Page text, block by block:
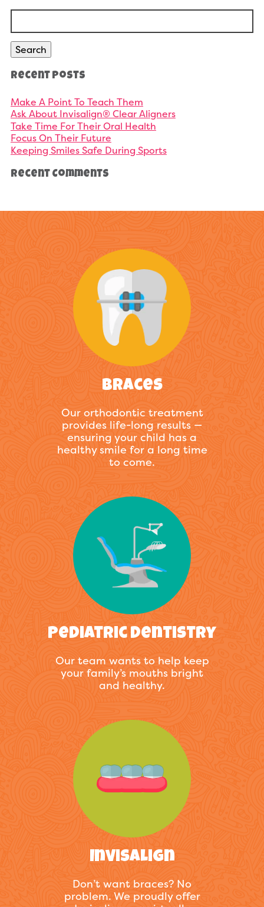
Search
Search
Recent Posts
Make A Point To Teach Them
Ask About Invisalign® Clear Aligners
Take Time For Their Oral Health
Focus On Their Future
Keeping Smiles Safe During Sports
Recent Comments
Braces
Our orthodontic treatment
provides life-long results —
ensuring your child has a
healthy smile for a long time
to come.
Pediatric Dentistry
Our team wants to help keep
your family’s mouths bright
and healthy.
Invisalign
Don’t want braces? No
problem. We proudly offer